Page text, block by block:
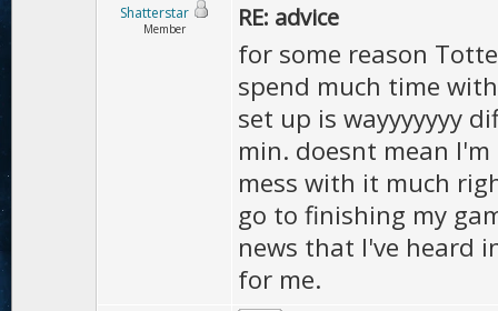
Shatterstar
Member RE: advice
for some reason
spend much time
set up is wayyyyyyy
min. doesnt mean
mess with it much
go to finishing my
news that I've heard
for me.